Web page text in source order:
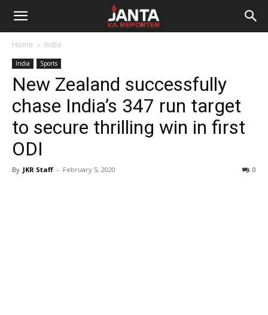
Janta
Reporter
Home India
India Sports
New Zealand successfully
chase India’s 347 run target
to secure thrilling win in first
ODI
By JKR Staff - February 5, 2020 0